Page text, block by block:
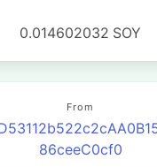
0.014602032 SOY
From
86ceeC0cf0